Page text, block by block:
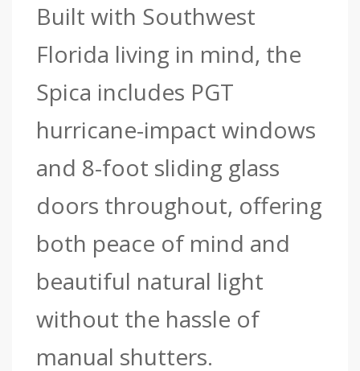
Built with Southwest
Florida living in mind, the
Spica includes PGT
hurricane-impact windows
and 8-foot sliding glass
doors throughout, offering
both peace of mind and
beautiful natural light
without the hassle of
manual shutters.